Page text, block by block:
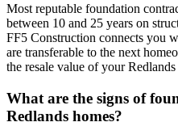
Most reputable foundation
between 10 and 25 years on
FF5 Construction connects you
are transferable to the next
the resale value of your Redlands
What are the signs of
Redlands homes?